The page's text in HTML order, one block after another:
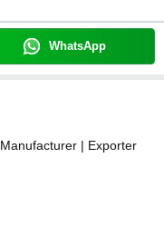
WhatsApp
Manufacturer | Exporter